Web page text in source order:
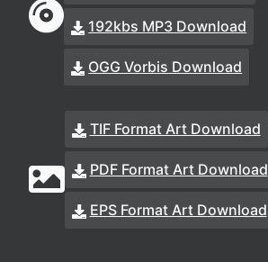
192kbs MP3 Download
OGG Vorbis Download
TIF Format Art Download
PDF Format Art Download
EPS Format Art Download